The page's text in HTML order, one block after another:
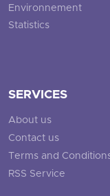
Environnement
Statistics
SERVICES
About us
Contact us
Terms and
RSS Service